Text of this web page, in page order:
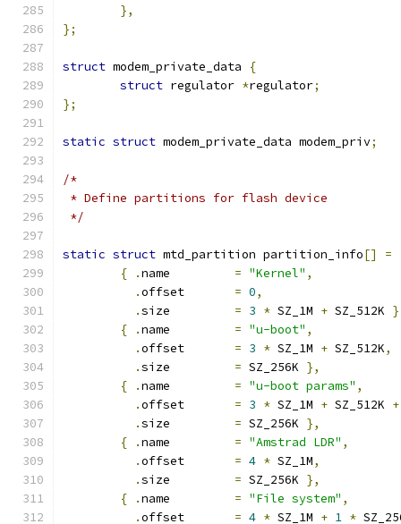
},
};
struct modem_private_data
{
struct regulator *regulator;
};
static struct modem_private_data modem_priv;
/*
* Define partitions for flash device
*/
static struct mtd_partition partition_info[] =
{
. = "Kernel" ,
.
= 0,
.
= 3 * SZ_1M + SZ_512K
{
. = "u-boot" ,
.
= 3 * SZ_1M + SZ_512K,
.
= SZ_256K },
{
. = "u-boot params" ,
.
= 3 * SZ_1M + SZ_512K +
.
= SZ_256K },
{
. = "Amstrad LDR" ,
.
= 4 * SZ_1M,
.
= SZ_256K },
{
. = "File system" ,
.
= 4 * SZ_1M + 1 *